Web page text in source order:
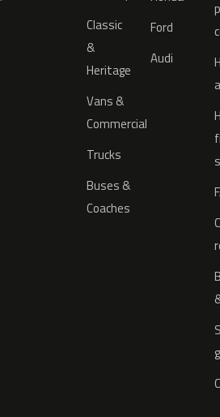
Classic
&
Heritage
Vans &
Commercial
Trucks
Buses &
Coaches
Ford
Audi